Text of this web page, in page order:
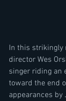
In this strikingly
director Wes
singer riding an
toward the end
appearances by